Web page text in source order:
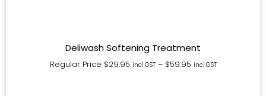
Deliwash Softening Treatment
Regular Price $29.95 incl.GST – $59.95 incl.GST